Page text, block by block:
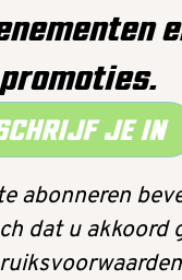
promoties.
JE IN
abonneren
dat u akkoord